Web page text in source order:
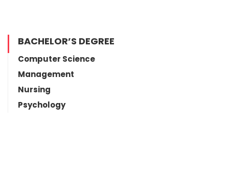
BACHELOR’S DEGREE
Computer Science
Management
Nursing
Psychology